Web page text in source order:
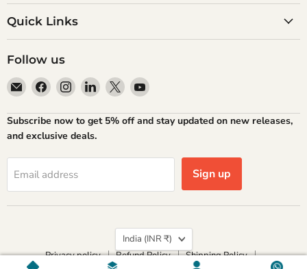
Home Genres Account Chat
Quick Links
Follow us
Email
Atlantic
Find
us
Facebook
Find
us
Instagram
Find
us
LinkedIn
Find
us
X
us
YouTube
Subscribe now to get 5% off and stay updated on new releases,
and exclusive deals.
Sign up
Country
India
(INR ₹)
Refund Policy
Shipping Policy
Terms of Service
Contact Information